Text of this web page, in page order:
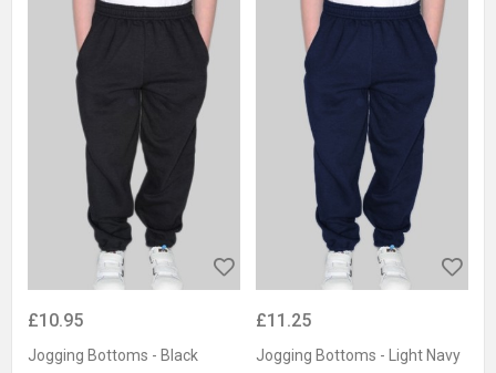
£10.95
Jogging Bottoms - Black
£11.25
Jogging Bottoms - Light Navy